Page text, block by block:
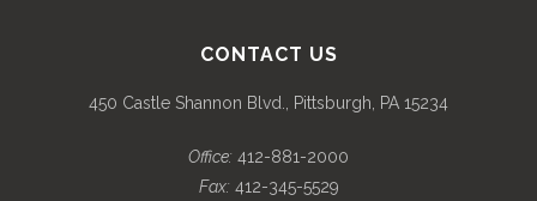
CONTACT US
450 Castle Shannon Blvd., Pittsburgh, PA 15234
Office: 412-881-2000
Fax:412-345-5529